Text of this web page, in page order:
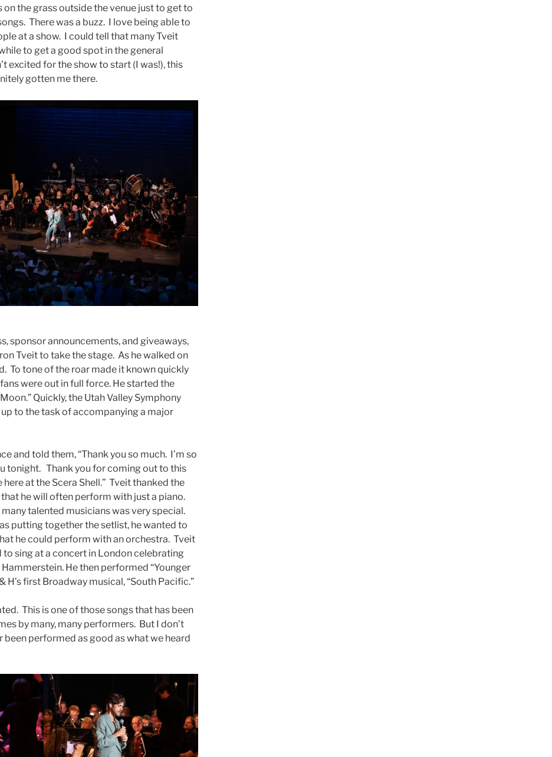
the grass outside the venue just to get to
There was a buzz. I love being able to
at a show. I could tell that many Tveit
to get a good spot in the general
excited for the show to start (I was!), this
gotten me there.
sponsor announcements, and giveaways,
Tveit to take the stage. As he walked on
To tone of the roar made it known quickly
were out in full force. He started the
Quickly, the Utah Valley Symphony
to the task of accompanying a major
and told them, “Thank you so much. I’m so
tonight. Thank you for coming out to this
at the Scera Shell.” Tveit thanked the
he will often perform with just a piano.
talented musicians was very special.
putting together the setlist, he wanted to
he could perform with an orchestra. Tveit
sing at a concert in London celebrating
He then performed “Younger
H’s first Broadway musical, “South Pacific.”
This is one of those songs that has been
by many, many performers. But I don’t
been performed as good as what we heard